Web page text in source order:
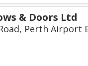
& Doors Ltd
Perth Airport